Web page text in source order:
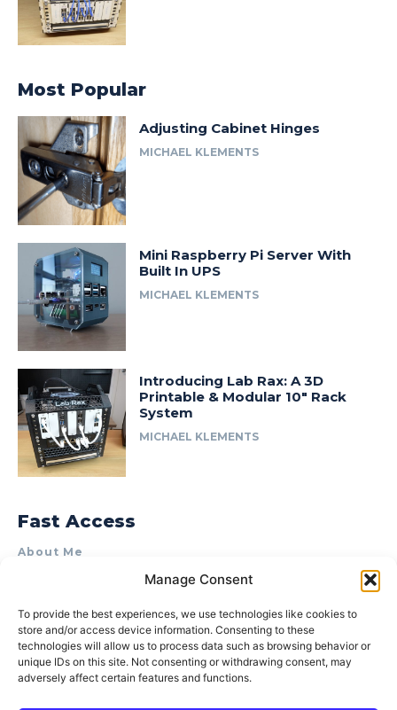
Manage Consent
To provide the best experiences, we use technologies like cookies to
store and/or access device information. Consenting to these
technologies will allow us to process data such as browsing behavior or
unique IDs on this site. Not consenting or withdrawing consent, may
adversely affect certain features and functions.
Most Popular
Adjusting Cabinet Hinges
MICHAEL KLEMENTS
Mini Raspberry Pi Server With
Built In UPS
MICHAEL KLEMENTS
Introducing Lab Rax: A 3D
Printable & Modular 10″ Rack
System
MICHAEL KLEMENTS
Fast Access
About Me
Product Review & Sponsorship Policy
Terms of Use
Privacy Policy
Cookie Policy (AU)